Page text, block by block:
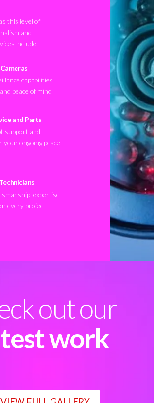
this level of
and
include:
capabilities
peace of mind
and Parts
support and
your ongoing peace
expertise
every project
out our
work